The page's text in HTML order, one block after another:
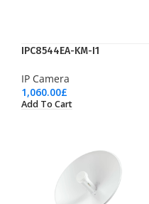
IPC8544EA-KM-I1
IP Camera
1,060.00£
Add To Cart